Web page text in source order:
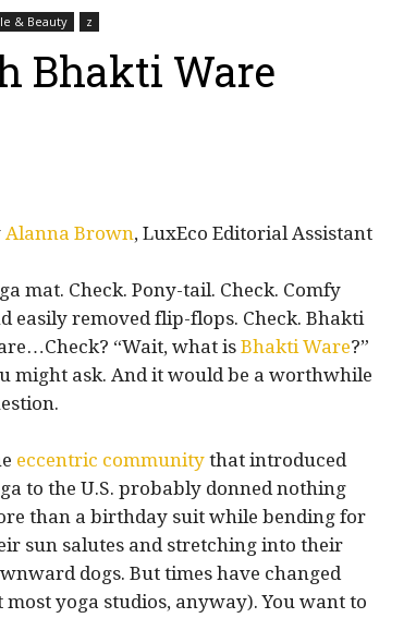
& Beauty z
Bhakti Ware
Alanna Brown, LuxEco Editorial Assistant
mat. Check. Pony-tail. Check. Comfy
easily removed flip-flops. Check. Bhakti
“Wait, what isBhaktiWare?”
might ask. And it would be a worthwhile
eccentric community that introduced
to the U.S. probably donned nothing
than a birthday suit while bending for
sun salutes and stretching into their
dogs. But times have changed
yoga studios, anyway). You want to